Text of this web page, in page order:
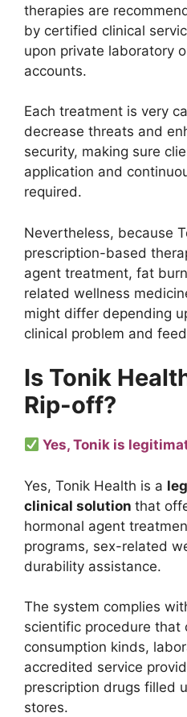
therapies are
by certified clinical
upon private laboratory
accounts.
Each treatment is very
decrease threats and
security, making sure
application and
required.
Nevertheless, because
prescription-based
agent treatment, fat
related wellness
might differ depending
clinical problem and
Is Tonik
Rip-off?
Yes, Tonik is
Yes, Tonik Health is a
clinical solution that
hormonal agent
programs, sex-related
durability assistance.
The system complies
scientific procedure that
consumption kinds,
accredited service
prescription drugs filled
stores.